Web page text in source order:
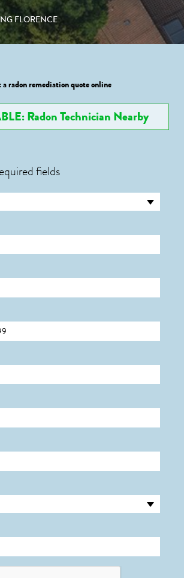
FLORENCE
a radon remediation quote online
Radon Technician Nearby
fields